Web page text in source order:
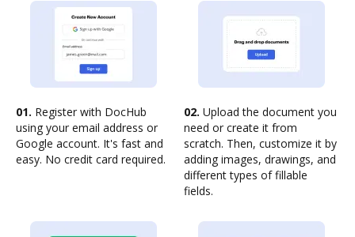
01. Register with DocHub
using your email address or
Google account. It's fast and
easy. No credit card required.
02. Upload the document you
need or create it from
scratch. Then, customize it by
adding images, drawings, and
different types of fillable
fields.